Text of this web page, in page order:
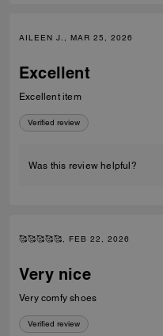
AILEEN J., MAR 25, 2026
Excellent
Excellent item
Verified review
Was this review helpful?
🥰🥰🥰🥰🥰, FEB 22, 2026
Very nice
Very comfy shoes
Verified review